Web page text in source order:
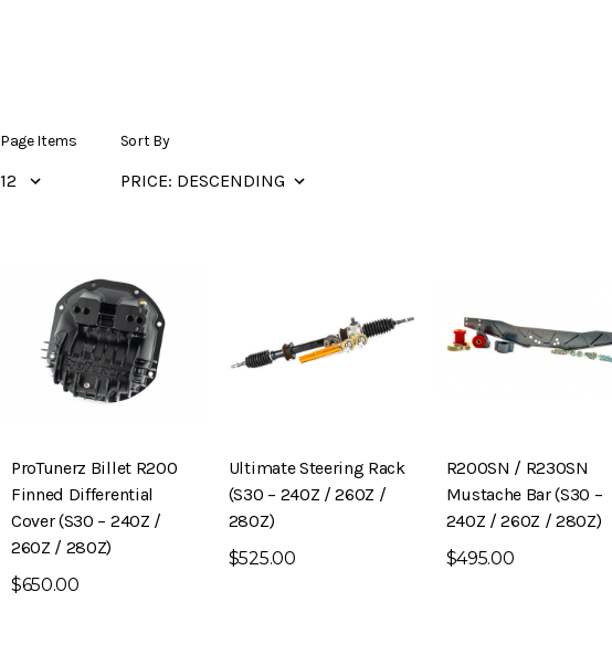
Page Items Sort By
ProTunerz Billet R200
Finned Differential
Cover (S30 – 240Z /
260Z / 280Z)
$650.00
Ultimate Steering Rack
(S30 – 240Z / 260Z /
280Z)
$525.00
R200SN / R230SN
Mustache Bar (S30 –
240Z / 260Z / 280Z)
$495.00